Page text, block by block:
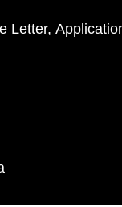
Letter